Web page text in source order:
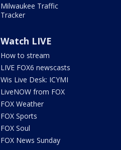
Milwaukee Traffic
Tracker
Watch LIVE
How to stream
LIVE FOX6 newscasts
Wis Live Desk: ICYMI
LiveNOW from FOX
FOX Weather
FOX Sports
FOX Soul
FOX News Sunday